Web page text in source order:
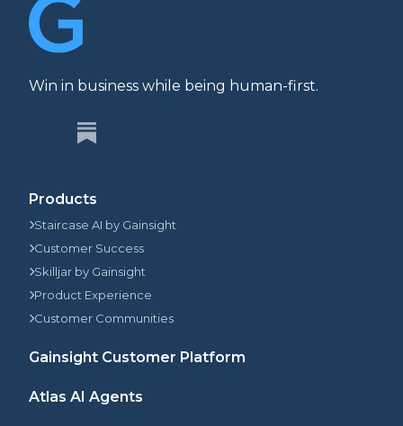
Win in business while being human-first.
Products
Staircase AI by Gainsight
Customer Success
Skilljar by Gainsight
Product Experience
Customer Communities
Gainsight Customer Platform
Atlas AI Agents